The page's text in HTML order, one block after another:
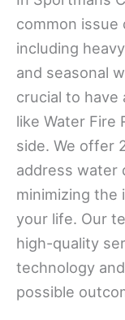
common
including
and seasonal
crucial to have
like Water Fire
side. We offer
address water
minimizing the
your life. Our
high-quality
technology
possible